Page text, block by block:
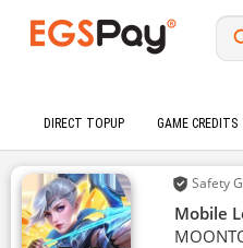
DIRECT TOPUP GAME CREDITS
Safety
Mobile